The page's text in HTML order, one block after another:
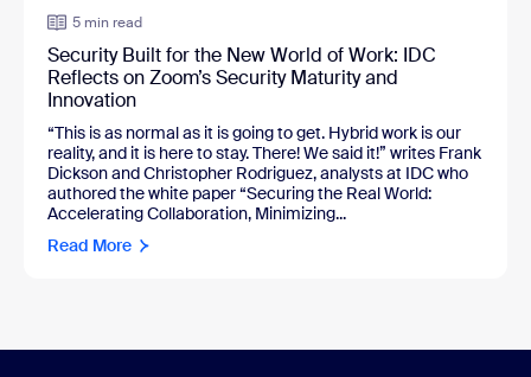
5 min read
Security Built for the New World of Work: IDC
Reflects on Zoom’s Security Maturity and
Innovation
“This is as normal as it is going to get. Hybrid work is our
reality, and it is here to stay. There! We said it!” writes Frank
Dickson and Christopher Rodriguez, analysts at IDC who
authored the white paper “Securing the Real World:
Accelerating Collaboration, Minimizing...
Read More